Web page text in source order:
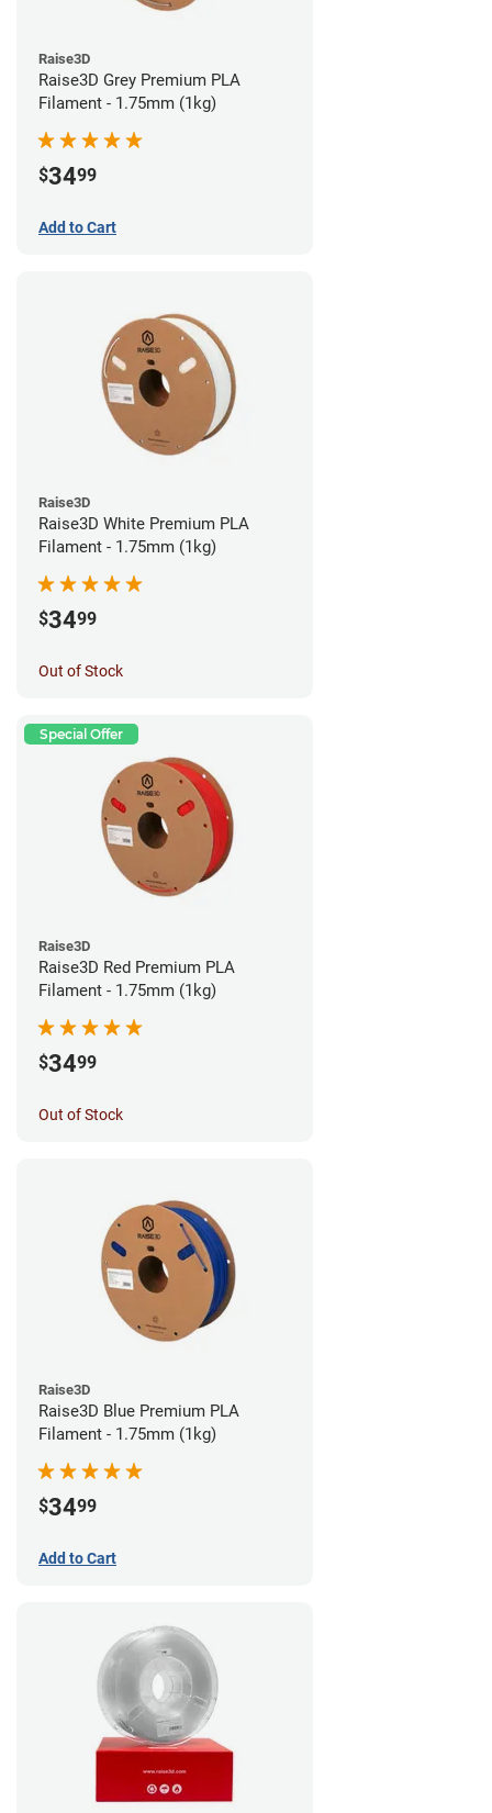
Raise3D
Raise3D Grey Premium PLA
Filament - 1.75mm (1kg)
$3499
Add to Cart
Raise3D
Raise3D White Premium PLA
Filament - 1.75mm (1kg)
$3499
Out of Stock
Special Offer
Raise3D
Raise3D Red Premium PLA
Filament - 1.75mm (1kg)
$3499
Out of Stock
Raise3D
Raise3D Blue Premium PLA
Filament - 1.75mm (1kg)
$3499
Add to Cart